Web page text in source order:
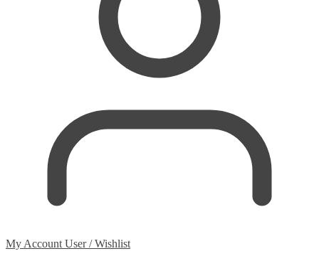
My Account User / Wishlist